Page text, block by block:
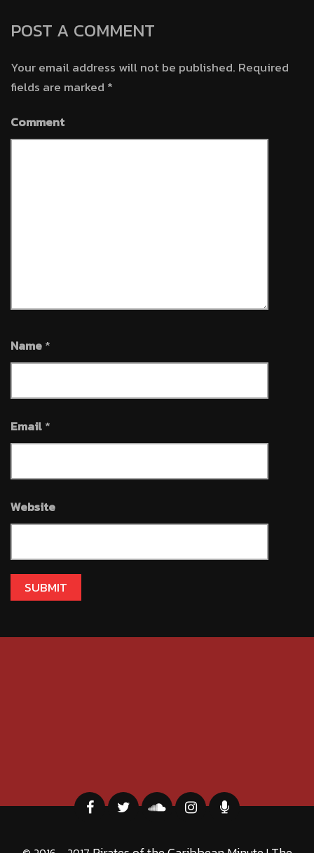
POST A COMMENT
Your email address will not be published. Required
fields are marked *
Comment
Name*
Email*
Website